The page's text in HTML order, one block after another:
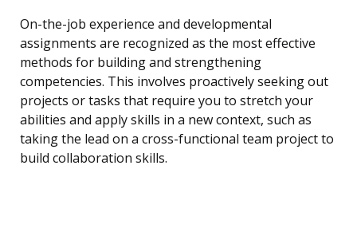
On-the-job experience and developmental
assignments are recognized as the most effective
methods for building and strengthening
competencies. This involves proactively seeking out
projects or tasks that require you to stretch your
abilities and apply skills in a new context, such as
taking the lead on a cross-functional team project to
build collaboration skills.